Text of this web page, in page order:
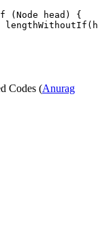
? 0 : 1
Codes (Anurag